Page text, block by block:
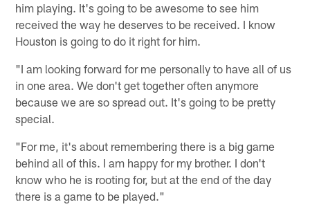
him playing. It's going to be awesome to see him
received the way he deserves to be received. I know
Houston is going to do it right for him.
"I am looking forward for me personally to have all of us
in one area. We don't get together often anymore
because we are so spread out. It's going to be pretty
special.
"For me, it's about remembering there is a big game
behind all of this. I am happy for my brother. I don't
know who he is rooting for, but at the end of the day
there is a game to be played."